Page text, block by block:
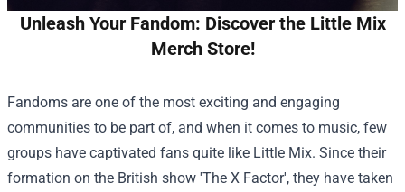
Unleash Your Fandom: Discover the Little Mix
Merch Store!
Fandoms are one of the most exciting and engaging
communities to be part of, and when it comes to music, few
groups have captivated fans quite like Little Mix. Since their
formation on the British show 'The X Factor', they have taken